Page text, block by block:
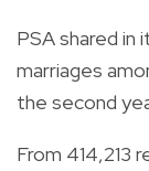
PSA shared in
marriages
the second
From 414,213